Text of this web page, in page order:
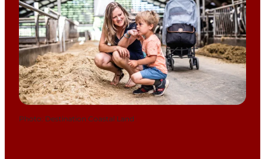
Photo: Destination Coastal Land